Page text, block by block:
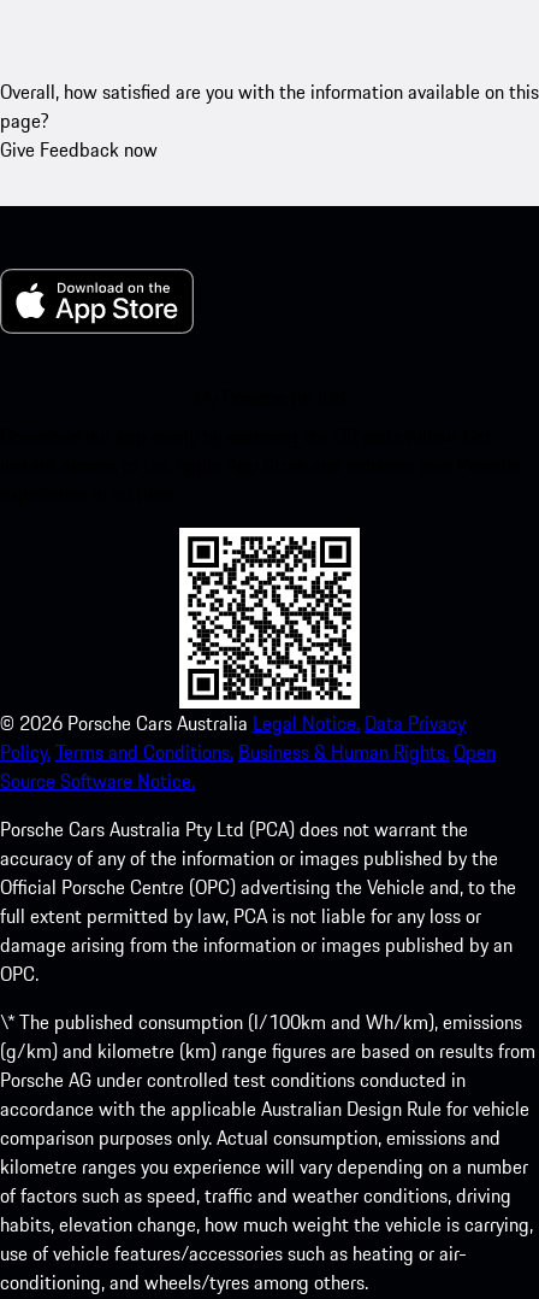
Overall, how satisfied are you with the information available on this
page?
Give Feedback now
© 2026 Porsche Cars Australia Legal Notice. Data Privacy
Policy.Terms and Conditions. Business & Human Rights.Open
Source Software Notice.
Porsche Cars Australia Pty Ltd (PCA) does not warrant the
accuracy of any of the information or images published by the
Official Porsche Centre (OPC) advertising the Vehicle and, to the
full extent permitted by law, PCA is not liable for any loss or
damage arising from the information or images published by an
OPC.
\* The published consumption (l/100km and Wh/km), emissions
(g/km) and kilometre (km) range figures are based on results from
Porsche AG under controlled test conditions conducted in
accordance with the applicable Australian Design Rule for vehicle
comparison purposes only. Actual consumption, emissions and
kilometre ranges you experience will vary depending on a number
of factors such as speed, traffic and weather conditions, driving
habits, elevation change, how much weight the vehicle is carrying,
use of vehicle features/accessories such as heating or air-
conditioning, and wheels/tyres among others.